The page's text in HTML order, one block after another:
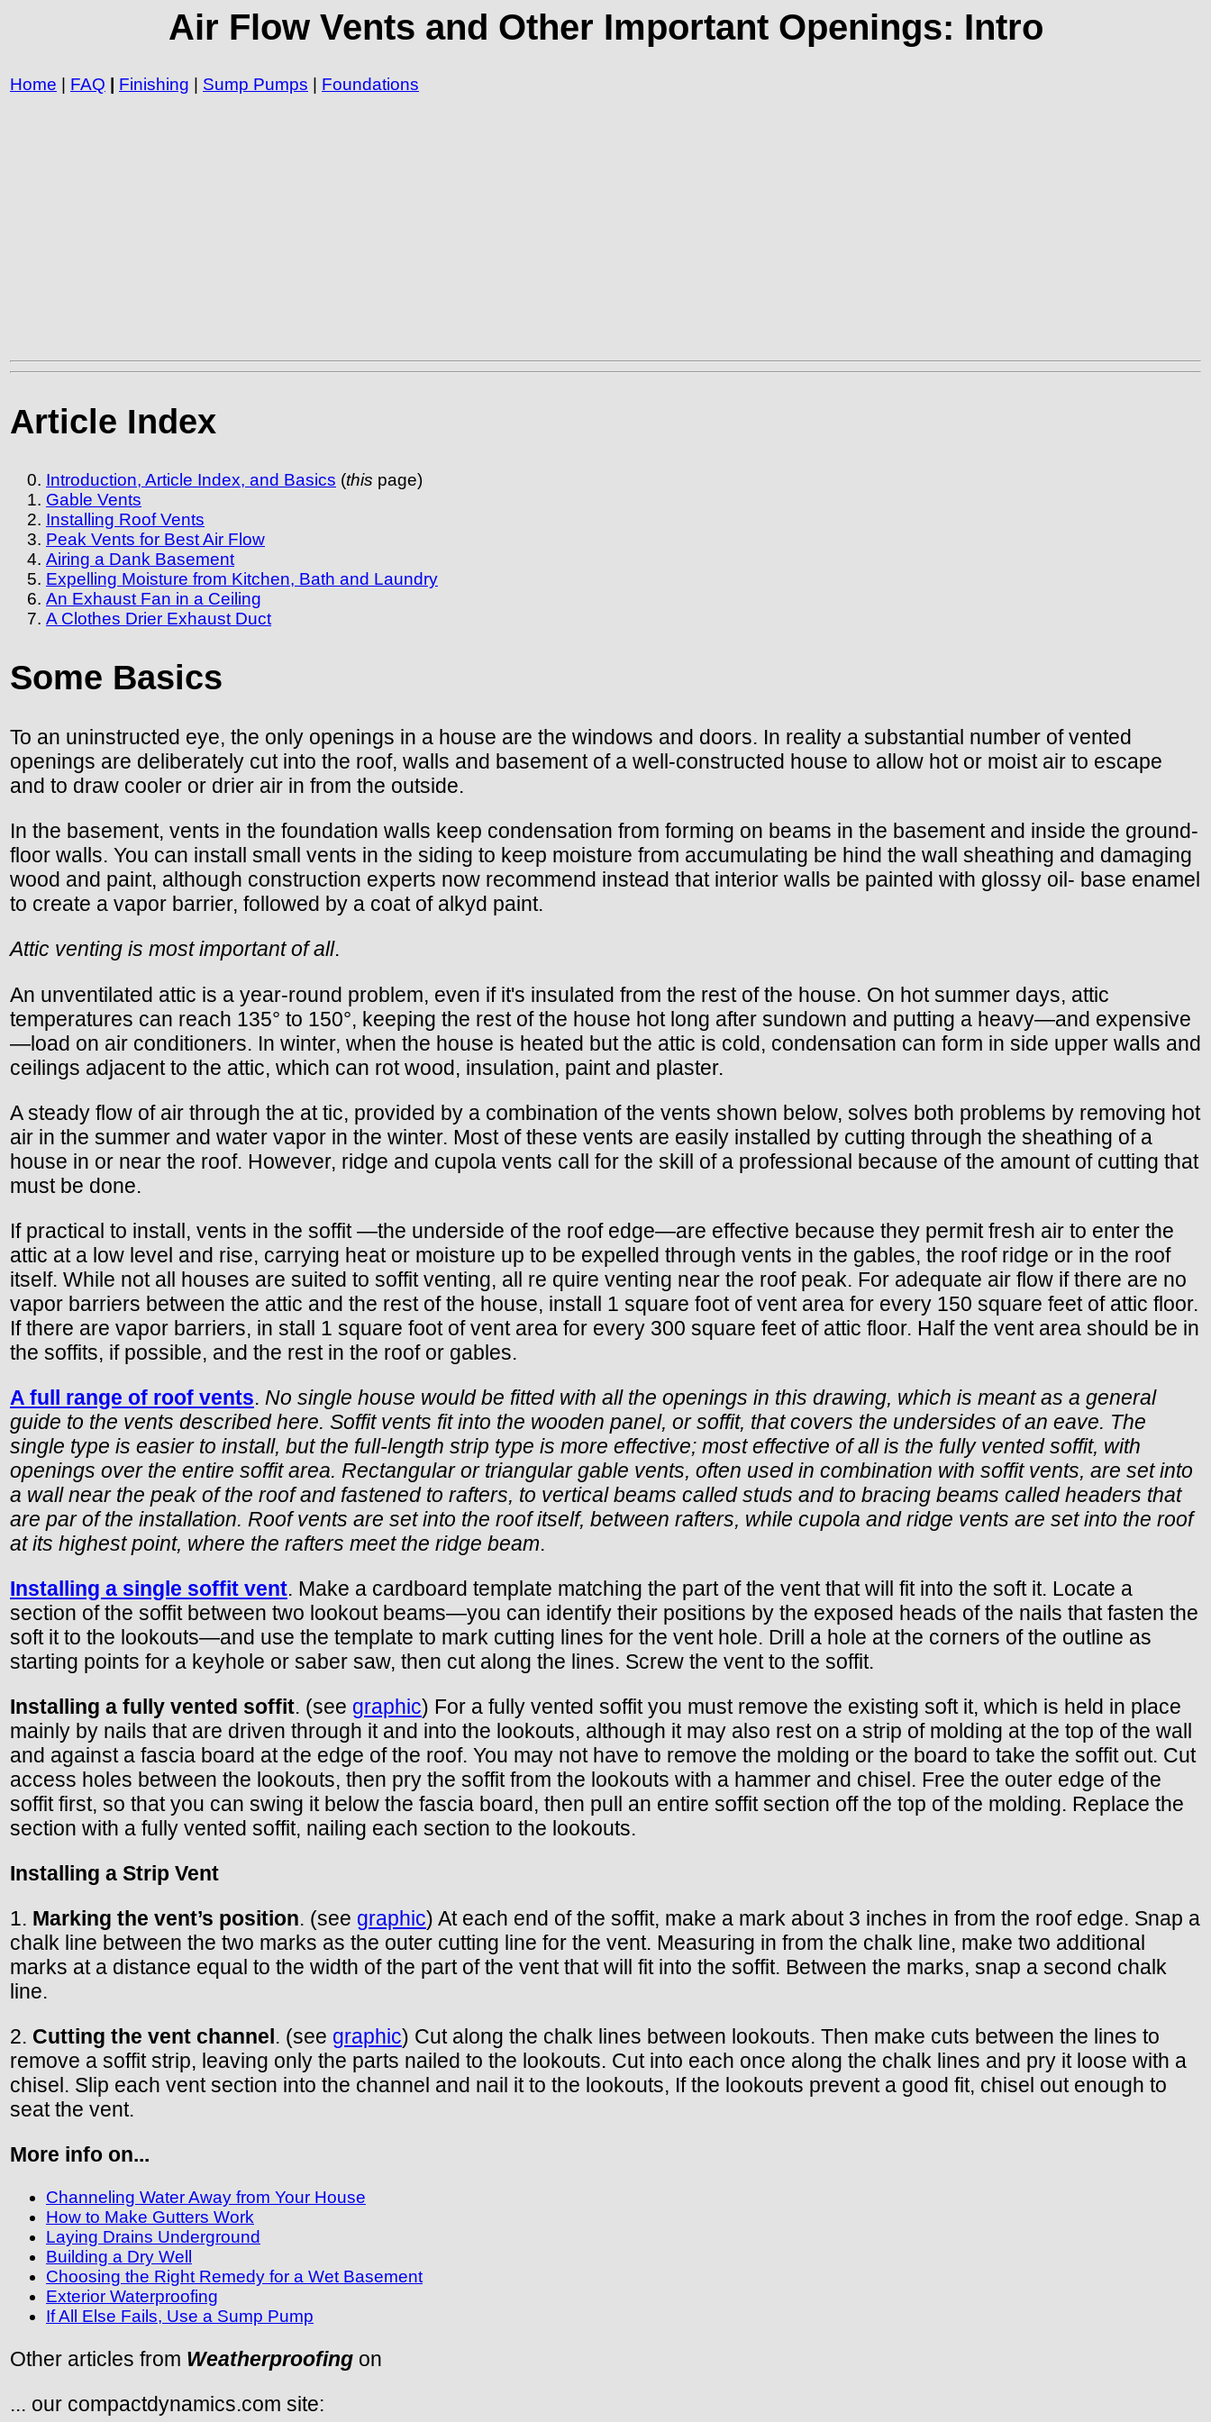
Air Flow Vents and Other Important Openings: Intro
Home | FAQ | Finishing | Sump Pumps | Foundations
Article Index
Introduction, Article Index, and Basics (this page)
Gable Vents
Installing Roof Vents
Peak Vents for Best Air Flow
Airing a Dank Basement
Expelling Moisture from Kitchen, Bath and Laundry
An Exhaust Fan in a Ceiling
A Clothes Drier Exhaust Duct
Some Basics
To an uninstructed eye, the only openings in a house are the windows and doors. In reality a substantial number of vented
openings are deliberately cut into the roof, walls and basement of a well-constructed house to allow hot or moist air to escape
and to draw cooler or drier air in from the outside.
In the basement, vents in the foundation walls keep condensation from forming on beams in the basement and inside the ground-
floor walls. You can install small vents in the siding to keep moisture from accumulating be hind the wall sheathing and damaging
wood and paint, although construction experts now recommend instead that interior walls be painted with glossy oil- base enamel
to create a vapor barrier, followed by a coat of alkyd paint.
Attic venting is most important of all.
An unventilated attic is a year-round problem, even if it's insulated from the rest of the house. On hot summer days, attic
temperatures can reach 135° to 150°, keeping the rest of the house hot long after sundown and putting a heavy—and expensive
—load on air conditioners. In winter, when the house is heated but the attic is cold, condensation can form in side upper walls and
ceilings adjacent to the attic, which can rot wood, insulation, paint and plaster.
A steady flow of air through the at tic, provided by a combination of the vents shown below, solves both problems by removing hot
air in the summer and water vapor in the winter. Most of these vents are easily installed by cutting through the sheathing of a
house in or near the roof. However, ridge and cupola vents call for the skill of a professional because of the amount of cutting that
must be done.
If practical to install, vents in the soffit —the underside of the roof edge—are effective because they permit fresh air to enter the
attic at a low level and rise, carrying heat or moisture up to be expelled through vents in the gables, the roof ridge or in the roof
itself. While not all houses are suited to soffit venting, all re quire venting near the roof peak. For adequate air flow if there are no
vapor barriers between the attic and the rest of the house, install 1 square foot of vent area for every 150 square feet of attic floor.
If there are vapor barriers, in stall 1 square foot of vent area for every 300 square feet of attic floor. Half the vent area should be in
the soffits, if possible, and the rest in the roof or gables.
A full range of roof vents. No single house would be fitted with all the openings in this drawing, which is meant as a general
guide to the vents described here. Soffit vents fit into the wooden panel, or soffit, that covers the undersides of an eave. The
single type is easier to install, but the full-length strip type is more effective; most effective of all is the fully vented soffit, with
openings over the entire soffit area. Rectangular or triangular gable vents, often used in combination with soffit vents, are set into
a wall near the peak of the roof and fastened to rafters, to vertical beams called studs and to bracing beams called headers that
are par of the installation. Roof vents are set into the roof itself, between rafters, while cupola and ridge vents are set into the roof
at its highest point, where the rafters meet the ridge beam.
Installing a single soffit vent. Make a cardboard template matching the part of the vent that will fit into the soft it. Locate a
section of the soffit between two lookout beams—you can identify their positions by the exposed heads of the nails that fasten the
soft it to the lookouts—and use the template to mark cutting lines for the vent hole. Drill a hole at the corners of the outline as
starting points for a keyhole or saber saw, then cut along the lines. Screw the vent to the soffit.
Installing a fully vented soffit. (see graphic) For a fully vented soffit you must remove the existing soft it, which is held in place
mainly by nails that are driven through it and into the lookouts, although it may also rest on a strip of molding at the top of the wall
and against a fascia board at the edge of the roof. You may not have to remove the molding or the board to take the soffit out. Cut
access holes between the lookouts, then pry the soffit from the lookouts with a hammer and chisel. Free the outer edge of the
soffit first, so that you can swing it below the fascia board, then pull an entire soffit section off the top of the molding. Replace the
section with a fully vented soffit, nailing each section to the lookouts.
Installing a Strip Vent
1. Marking the vent’s position. (see graphic) At each end of the soffit, make a mark about 3 inches in from the roof edge. Snap a
chalk line between the two marks as the outer cutting line for the vent. Measuring in from the chalk line, make two additional
marks at a distance equal to the width of the part of the vent that will fit into the soffit. Between the marks, snap a second chalk
line.
2. Cutting the vent channel. (see graphic) Cut along the chalk lines between lookouts. Then make cuts between the lines to
remove a soffit strip, leaving only the parts nailed to the lookouts. Cut into each once along the chalk lines and pry it loose with a
chisel. Slip each vent section into the channel and nail it to the lookouts, If the lookouts prevent a good fit, chisel out enough to
seat the vent.
More info on...
Channeling Water Away from Your House
How to Make Gutters Work
Laying Drains Underground
Building a Dry Well
Choosing the Right Remedy for a Wet Basement
Exterior Waterproofing
If All Else Fails, Use a Sump Pump
Other articles from Weatherproofing on
... our compactdynamics.com site: